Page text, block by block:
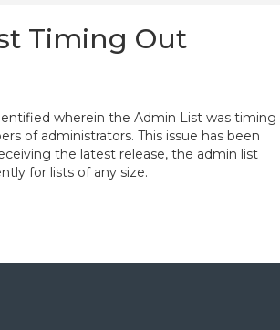
Timing Out
wherein the Admin List was timing
of administrators. This issue has been
the latest release, the admin list
for lists of any size.